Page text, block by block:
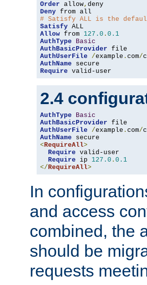
Order allow,
Deny
# Satisfy ALL is the
Satisfy
Allow from 127.0 . 0.1
AuthType
Basic
AuthBasicProvider
AuthUserFile
/example . com/
AuthName
Require valid-user
2.4
AuthType
Basic
AuthBasicProvider
AuthUserFile
/example . com/
AuthName
<RequireAll>
Require valid-user
Require ip 127.0 . 0.1
</RequireAll>
In
and access
combined, the
should be
requests